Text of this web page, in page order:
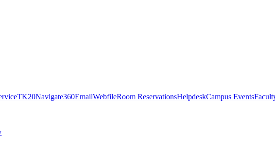
TK20Navigate360EmailWebfileRoom ReservationsHelpdeskCampus Events